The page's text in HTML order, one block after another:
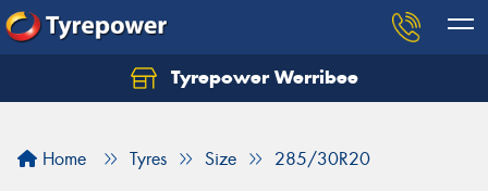
Tyrepower Werribee
Home Tyres Size 285/30R20